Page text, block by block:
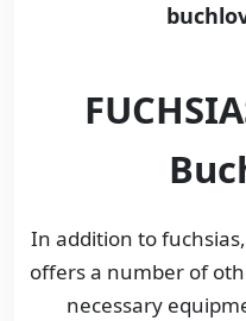
In addition to
offers a number of
necessary